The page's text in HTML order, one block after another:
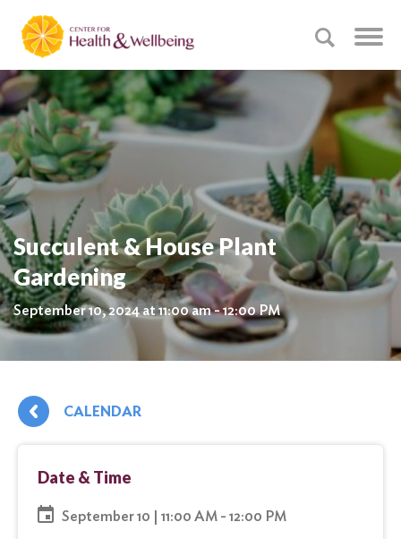
Succulent & House Plant
Gardening
September 10, 2024 at 11:00 am - 12:00 PM
CALENDAR
Date & Time
September 10 | 11:00 AM - 12:00 PM